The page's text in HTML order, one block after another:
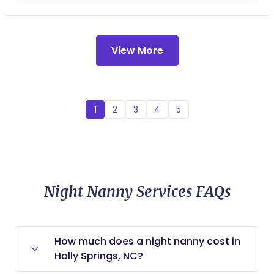
baby. From this moment on, I knew she had to
work with babies and families in some fashion.
Essentially, Elise did not choose the doula/nanny
life, the doula/nanny life chose her. I offer a variety
postpartum doula Rebozo certified Sleep
View More
1 2 3 4 5
Night Nanny Services FAQs
How much does a night nanny cost in
Holly Springs, NC?